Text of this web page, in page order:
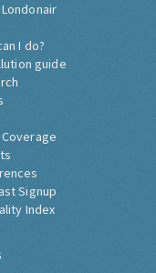
I do?
guide
Signup
Index